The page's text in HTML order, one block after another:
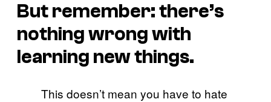
But remember: there’s
nothing wrong with
learning new things.
This doesn’t mean you have to hate